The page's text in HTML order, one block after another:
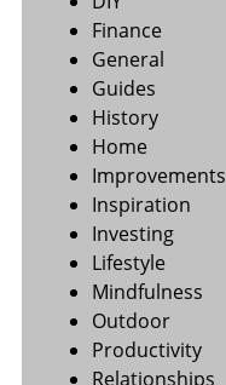
Finance
General
Guides
History
Home
Improvements
Inspiration
Investing
Lifestyle
Mindfulness
Outdoor
Productivity
Relationships